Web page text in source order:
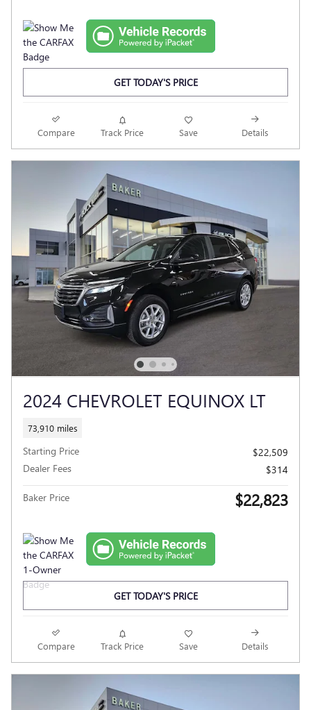
GET TODAY'S PRICE
Compare Track Price Save Details
2024 CHEVROLET EQUINOX LT
73,910 miles
Starting Price
$22,509
Dealer Fees
$314
Baker Price $22,823
GET TODAY'S PRICE
Compare Track Price Save Details